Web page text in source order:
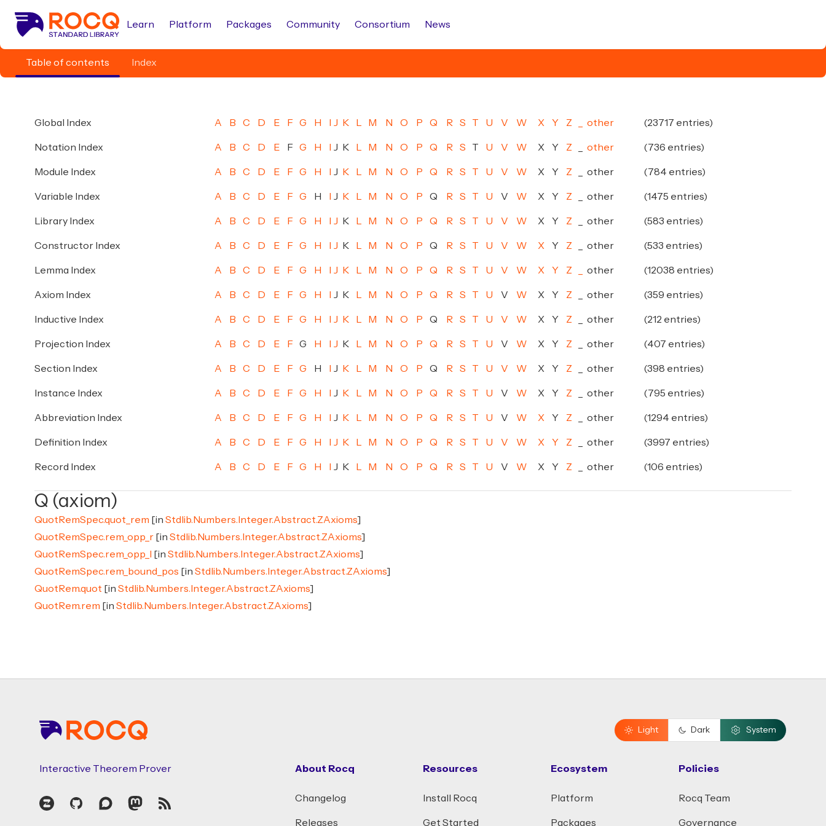
Learn Platform Packages Community Consortium News
Table of contents Index
Global Index A B C D E F G H J K M N O P Q R S T U V W X Y Z other (23717 entries)
Notation Index A B C D E F G H J K M N O P Q R S T U V W X Y Z other (736 entries)
Module Index A B C D E F G H J K M N O P Q R S T U V W X Y Z other (784 entries)
Variable Index A B C D E F G H J K M N O P Q R S T U V W X Y Z other (1475 entries)
Library Index A B C D E F G H J K M N O P Q R S T U V W X Y Z other (583 entries)
Constructor Index A B C D E F G H J K M N O P Q R S T U V W X Y Z other (533 entries)
Lemma Index A B C D E F G H J K M N O P Q R S T U V W X Y Z other (12038 entries)
Axiom Index A B C D E F G H J K M N O P Q R S T U V W X Y Z other (359 entries)
Inductive Index A B C D E F G H J K M N O P Q R S T U V W X Y Z other (212 entries)
Projection Index A B C D E F G H J K M N O P Q R S T U V W X Y Z other (407 entries)
Section Index A B C D E F G H J K M N O P Q R S T U V W X Y Z other (398 entries)
Instance Index A B C D E F G H J K M N O P Q R S T U V W X Y Z other (795 entries)
Abbreviation Index A B C D E F G H J K M N O P Q R S T U V W X Y Z other (1294 entries)
Definition Index A B C D E F G H J K M N O P Q R S T U V W X Y Z other (3997 entries)
Record Index A B C D E F G H J K M N O P Q R S T U V W X Y Z other (106 entries)
Q (axiom)
QuotRemSpec.quot_rem [in Stdlib.Numbers.Integer.Abstract.ZAxioms]
QuotRemSpec.rem_opp_r [in Stdlib.Numbers.Integer.Abstract.ZAxioms]
QuotRemSpec.rem_opp_l
[in Stdlib.Numbers.Integer.Abstract.ZAxioms]
QuotRemSpec.rem_bound_pos [in Stdlib.Numbers.Integer.Abstract.ZAxioms]
QuotRem.quot [in Stdlib.Numbers.Integer.Abstract.ZAxioms]
QuotRem.rem [in Stdlib.Numbers.Integer.Abstract.ZAxioms]
Light Dark System
Interactive Theorem Prover
Zulip GitHubDiscourseMastodon
RSS
About Rocq
Changelog
Releases
Resources
Install Rocq
Get Started
Ecosystem
Platform
Packages
Policies
Rocq Team
Governance